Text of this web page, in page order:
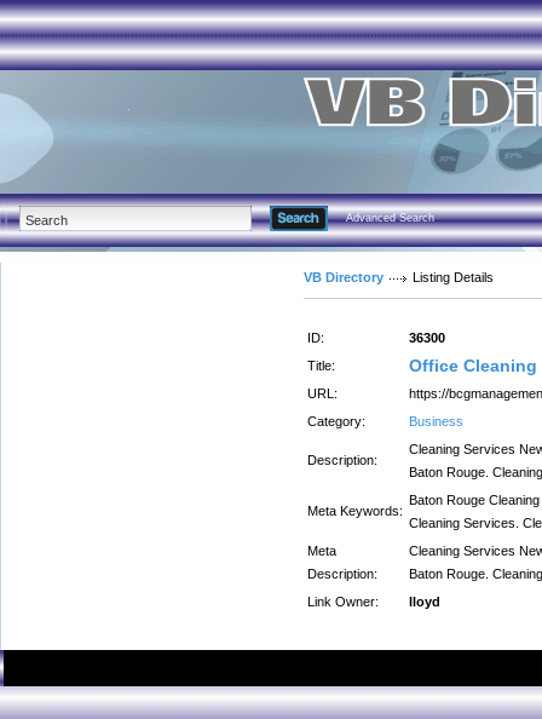
Advanced Search
VB Directory Listing Details
ID:
36300
Title:
Office
URL:
https://
Category:
Business
Description:
Cleaning Services
Baton Rouge.
Meta Keywords:
Baton Rouge
Cleaning Services.
Meta
Description:
Cleaning Services
Baton Rouge.
Link Owner:
lloyd